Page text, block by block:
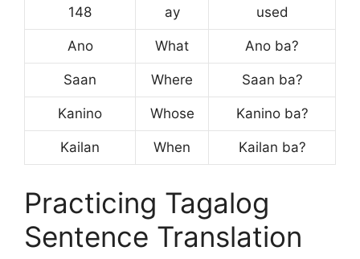
148 ay used
Ano What Ano ba?
Saan Where Saan ba?
Kanino Whose Kanino ba?
Kailan When Kailan ba?
Practicing Tagalog
Sentence Translation